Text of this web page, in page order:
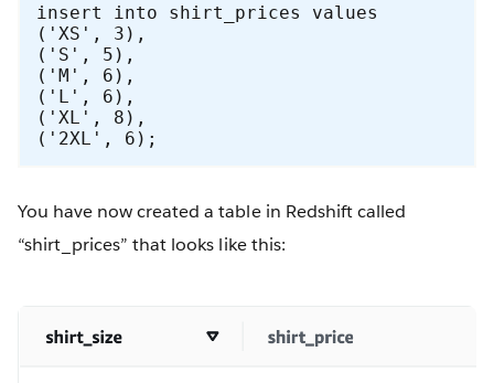
insert into shirt_prices values
('XS', 3),
('S', 5),
('M', 6),
('L', 6),
('XL', 8),
('2XL', 6);
You have now created a table in Redshift called
“shirt_prices” that looks like this: